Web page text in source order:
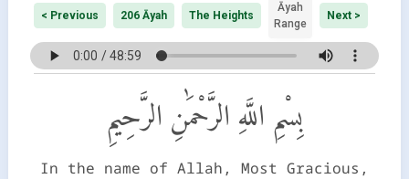
< Previous 206 Āyah The Heights
Āyah
Range
Next >
بِسْمِ اللَّهِ الرَّحْمَٰنِ الرَّحِيمِ
In the name of Allah, Most Gracious,